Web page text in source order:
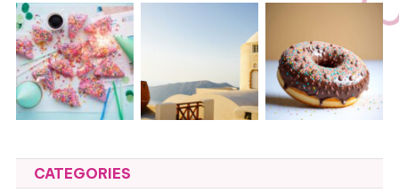
CATEGORIES